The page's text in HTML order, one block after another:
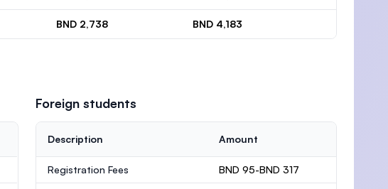
BND 2,738 BND 4,183
Foreign students
Description Amount
Registration Fees BND 95-BND 317